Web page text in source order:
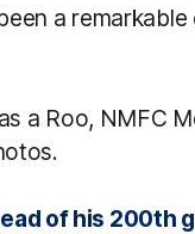
a
a Roo, NMFC
of his 200th